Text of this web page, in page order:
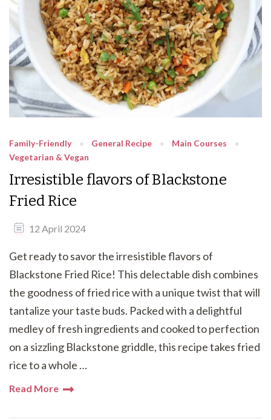
Family-Friendly General Recipe
Main Courses
Vegetarian & Vegan
Irresistible flavors of Blackstone
Fried Rice
12 April 2024
Get ready to savor the irresistible flavors of
Blackstone Fried Rice! This delectable dish combines
the goodness of fried rice with a unique twist that will
tantalize your taste buds. Packed with a delightful
medley of fresh ingredients and cooked to perfection
on a sizzling Blackstone griddle, this recipe takes fried
rice to a whole …
Read More